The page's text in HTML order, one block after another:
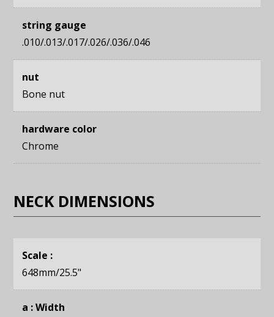
string gauge
.010/.013/.017/.026/.036/.046
nut
Bone nut
hardware color
Chrome
NECK DIMENSIONS
Scale :
648mm/25.5"
a : Width